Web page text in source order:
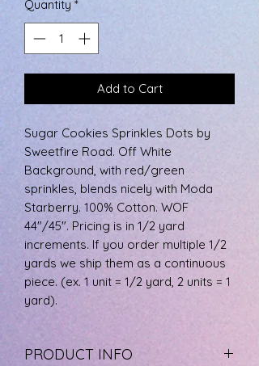
0.5
Yards
Quantity *
Add to Cart
Sugar Cookies Sprinkles Dots by
Sweetfire Road. Off White
Background, with red/green
sprinkles, blends nicely with Moda
Starberry. 100% Cotton. WOF
44"/45". Pricing is in 1/2 yard
increments. If you order multiple 1/2
yards we ship them as a continuous
piece. (ex. 1 unit = 1/2 yard, 2 units = 1
yard).
PRODUCT INFO